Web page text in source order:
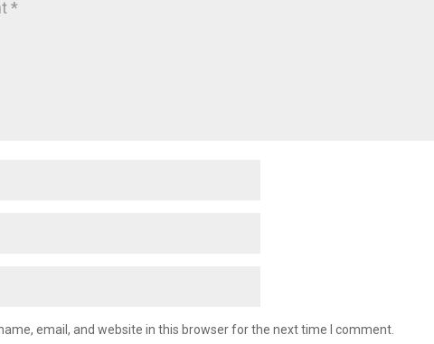
email, and website in this browser for the next time I comment.